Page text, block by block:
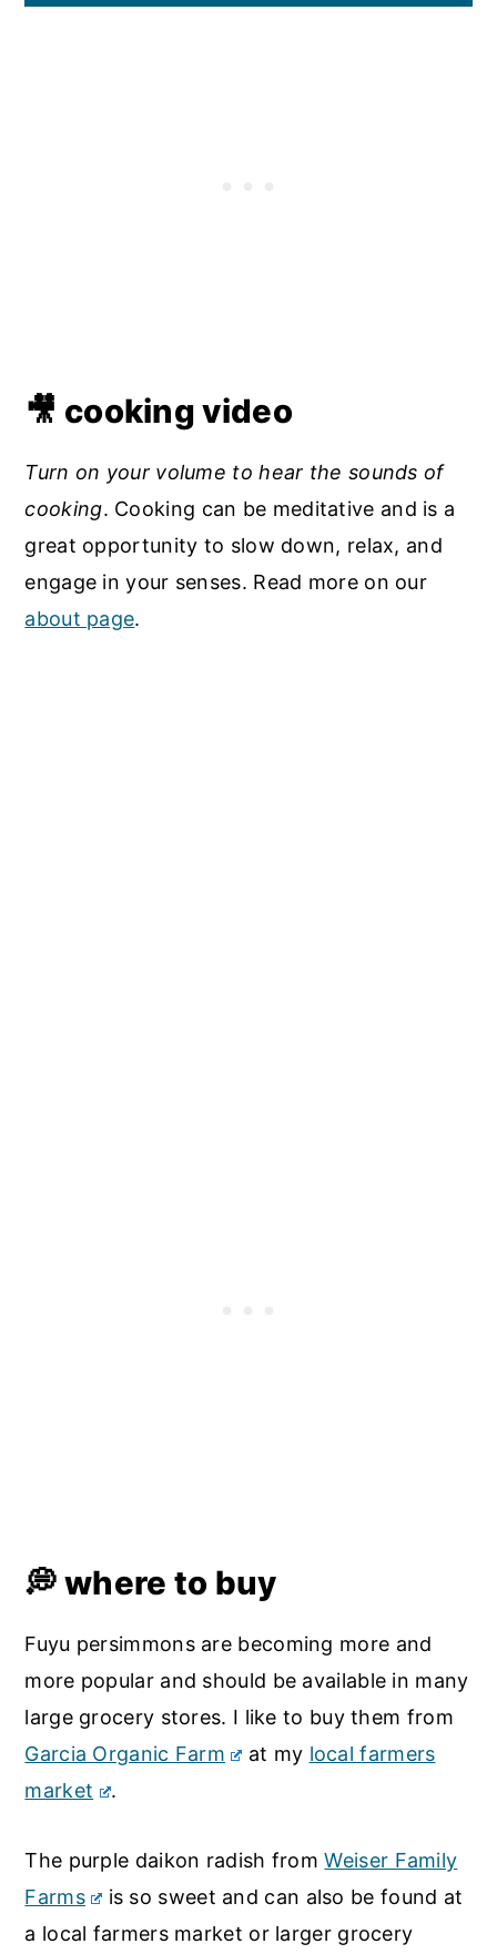
🎥 cooking video
Turn on your volume to hear the sounds of
cooking. Cooking can be meditative and is a
great opportunity to slow down, relax, and
engage in your senses. Read more on our
about page.
💭 where to buy
Fuyu persimmons are becoming more and
more popular and should be available in many
large grocery stores. I like to buy them from
Garcia Organic Farm
at my local farmers
market
.
The purple daikon radish fromWeiser Family
Farms
is so sweet and can also be found at
a local farmers market or larger grocery